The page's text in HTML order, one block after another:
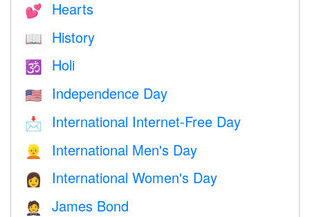
💕 Hearts
📖 History
🕉 Holi
🇺🇸 Independence Day
📩 International Internet-Free Day
👱 International Men's Day
👩 International Women's Day
🤵 James Bond